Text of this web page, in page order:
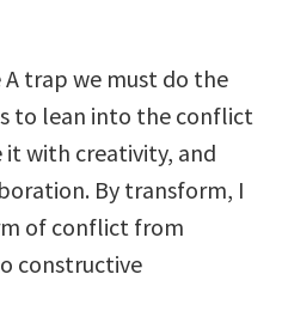
trap we must do the
to lean into the conflict
with creativity, and
By transform, I
of conflict from
constructive